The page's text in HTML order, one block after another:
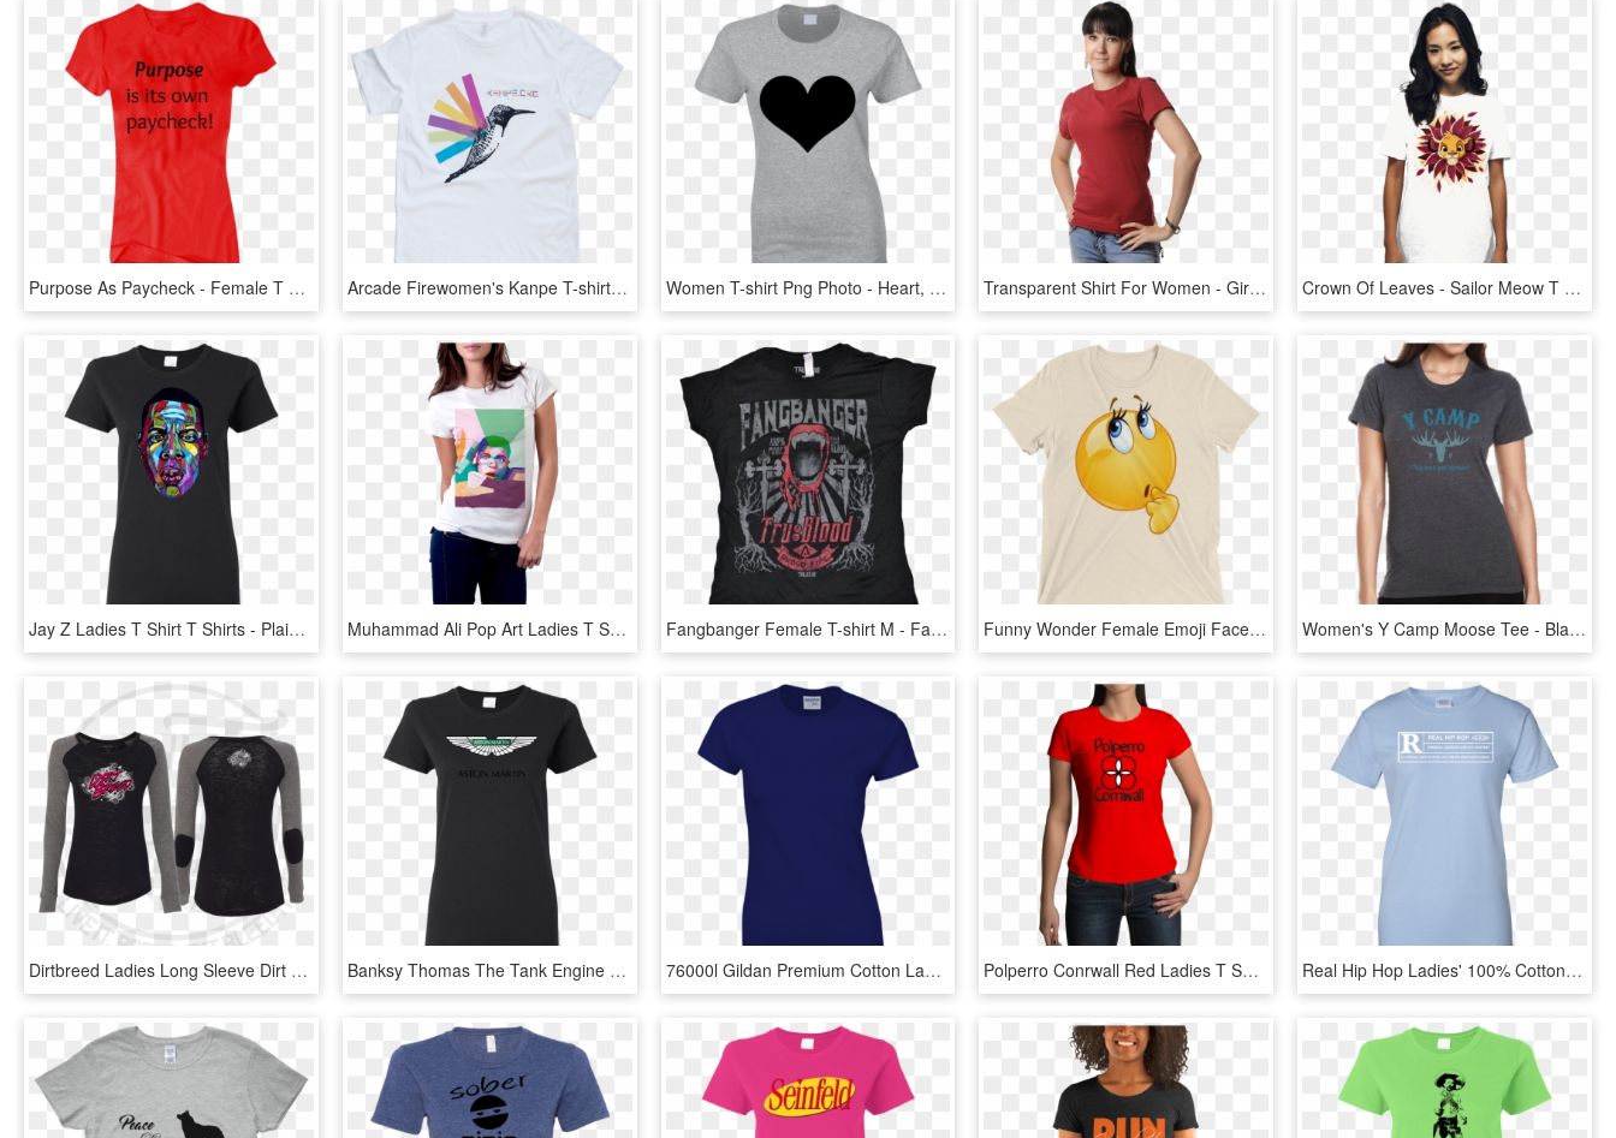
Purpose As Paycheck - Female T Shirt Svg, HD Png Download Arcade Firewomen's Kanpe T-shirt - Swordfish, HD Png Download Women T-shirt Png Photo - Heart, Transparent Png Transparent Shirt For Women - Girl, HD Png Download Crown Of Leaves - Sailor Meow T Shirt, HD Png Download
Jay Z Ladies T Shirt T Shirts - Plain Women T Shirt, HD Png Download Muhammad Ali Pop Art Ladies T Shirt - T Shirt, HD Png Download Fangbanger Female T-shirt M - Fangbanger T Shirt, HD Png Download Funny Wonder Female Emoji Face T Shirt - Cow With Headband T Shirt, HD Png Download Women's Y Camp Moose Tee - Blank T Shirt Ladies, HD Png Download
Dirtbreed Ladies Long Sleeve Dirt Track Racing Shirt - Long-sleeved T-shirt, HD Png Download Banksy Thomas The Tank Engine Ladies T Shirt T Shirts - T-shirt, HD Png Download 76000l Gildan Premium Cotton Ladies' T-shirt - Gl64000l Black, HD Png Download Polperro Conrwall Red Ladies T Shirt - Captain Marvel Air Force Shirt, HD Png Download Real Hip Hop Ladies' 100% Cotton T-shirt - Svengoolie T Shirt, HD Png Download